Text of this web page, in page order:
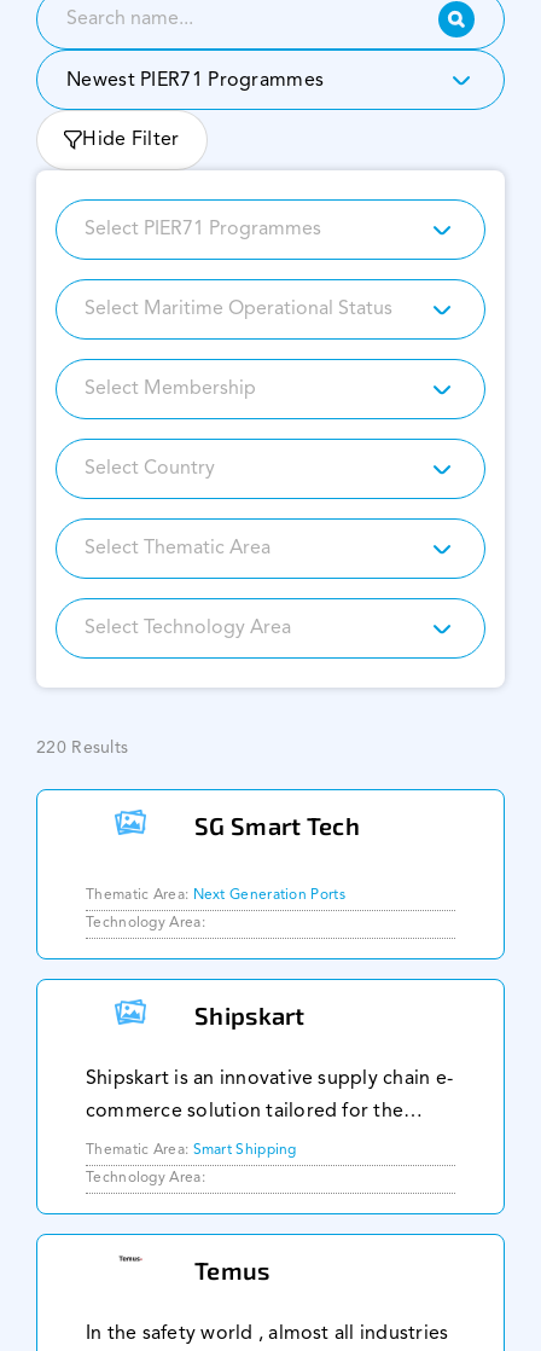
Newest PIER71 Programmes
220Results
SG Smart Tech
Thematic Area: Next Generation Ports
Technology Area:
Shipskart
Shipskart is an innovative supply chain e-
commerce solution tailored for the
maritime and offshore industry, aiming
to revolutionize procurement and
supply chain processes within this
Thematic Area: Smart Shipping
Technology Area:
Temus
In the safety world , almost all industries